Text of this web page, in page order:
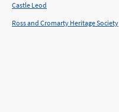
Castle Leod
Ross and Cromarty Heritage Society